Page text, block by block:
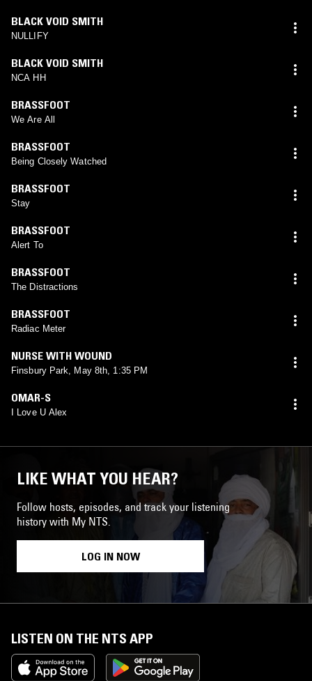
BLACK VOID SMITH
NULLIFY
BLACK VOID SMITH
NCA HH
BRASSFOOT
We Are All
BRASSFOOT
Being Closely Watched
BRASSFOOT
Stay
BRASSFOOT
Alert To
BRASSFOOT
The Distractions
BRASSFOOT
Radiac Meter
NURSE WITH WOUND
Finsbury Park, May 8th, 1:35 PM
OMAR-S
I Love U Alex
LIKE WHAT YOU HEAR?
Follow hosts, episodes, and track your listening
history with My NTS.
LOG IN NOW
LISTEN ON THE NTS APP